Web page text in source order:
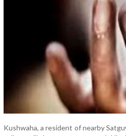
Kushwaha, a resident of nearby